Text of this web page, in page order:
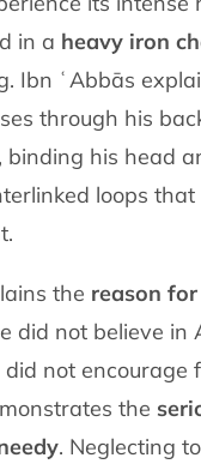
in a heavy iron
Ibn ʿAbbās
through his
binding his head
loops
the reason
did not believe in
not encourage
the
. Neglecting